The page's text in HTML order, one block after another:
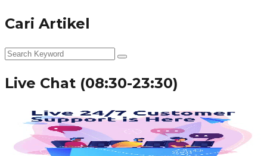
Cari Artikel
Live Chat (08:30-23:30)